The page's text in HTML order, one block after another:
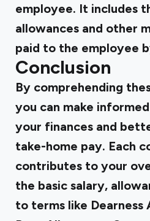
employee. It includes
allowances and other
paid to the employee
Conclusion
By comprehending
you can make
your finances and
take-home pay. Each
contributes to your
the basic salary,
to terms like Dearness